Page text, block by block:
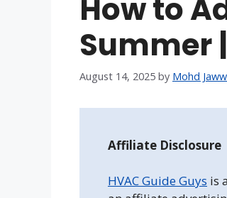
How to
Summer
August 14, 2025 by Mohd
Affiliate Disclosure
HVAC Guide Guys is